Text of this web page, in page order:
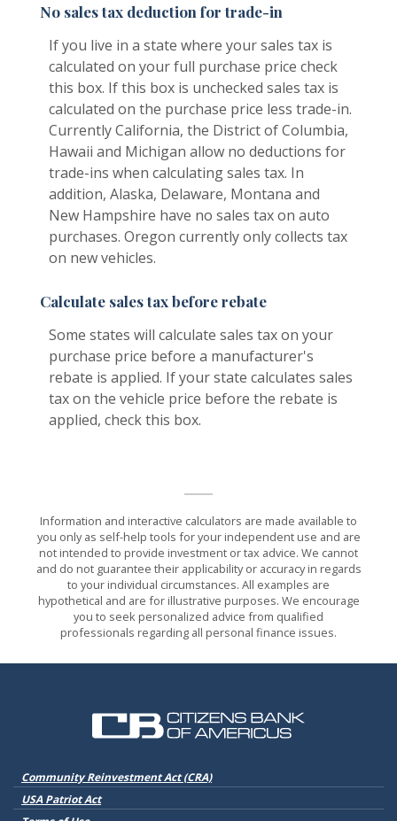
No sales tax deduction for trade-in
If you live in a state where your sales tax is
calculated on your full purchase price check
this box. If this box is unchecked sales tax is
calculated on the purchase price less trade-in.
Currently California, the District of Columbia,
Hawaii and Michigan allow no deductions for
trade-ins when calculating sales tax. In
addition, Alaska, Delaware, Montana and
New Hampshire have no sales tax on auto
purchases. Oregon currently only collects tax
on new vehicles.
Calculate sales tax before rebate
Some states will calculate sales tax on your
purchase price before a manufacturer's
rebate is applied. If your state calculates sales
tax on the vehicle price before the rebate is
applied, check this box.
Information and interactive calculators are made available to
you only as self-help tools for your independent use and are
not intended to provide investment or tax advice. We cannot
and do not guarantee their applicability or accuracy in regards
to your individual circumstances. All examples are
hypothetical and are for illustrative purposes. We encourage
you to seek personalized advice from qualified
professionals regarding all personal finance issues.
Citizens Bank of Americus
Community Reinvestment Act (CRA)(Opens in a new Window)
USA Patriot Act